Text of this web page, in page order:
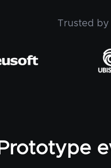
Trusted
Prototype